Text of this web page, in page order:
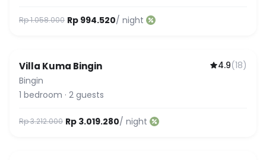
Rp 1.058.000 Rp 994.520/ night
Villa Kuma Bingin 4.9(18)
Bingin
1 bedroom · 2 guests
Rp 3.212.000 Rp 3.019.280/ night